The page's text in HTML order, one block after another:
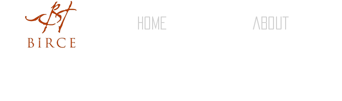
HOME ABOUT